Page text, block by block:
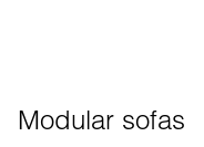
Modular sofas